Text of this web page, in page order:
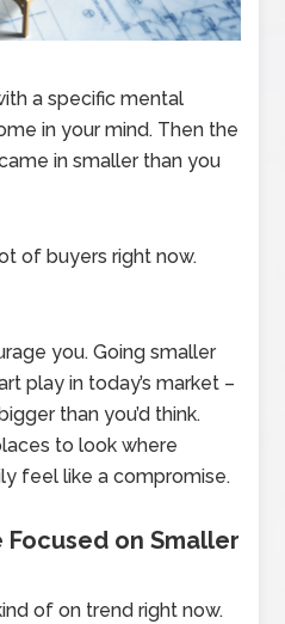
a specific mental
in your mind. Then the
in smaller than you
of buyers right now.
you. Going smaller
play in today’s market –
than you’d think.
to look where
feel like a compromise.
on Smaller
of on trend right now.